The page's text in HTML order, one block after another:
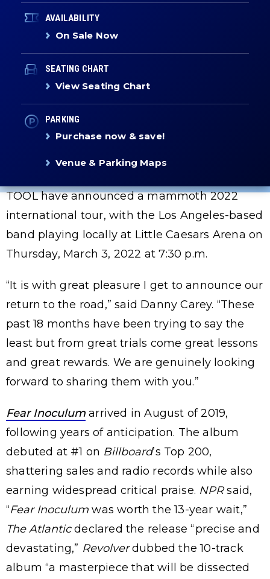
AVAILABILITY
On Sale Now
SEATING CHART
View Seating Chart
PARKING
Purchase now & save!
Venue & Parking Maps
TOOL have announced a mammoth 2022
international tour, with the Los Angeles-based
band playing locally at Little Caesars Arena on
Thursday, March 3, 2022 at 7:30 p.m.
“It is with great pleasure I get to announce our
return to the road,” said Danny Carey. “These
past 18 months have been trying to say the
least but from great trials come great lessons
and great rewards. We are genuinely looking
forward to sharing them with you.”
Fear Inoculum arrived in August of 2019,
following years of anticipation. The album
debuted at #1 on Billboard’s Top 200,
shattering sales and radio records while also
earning widespread critical praise. NPRsaid,
“Fear Inoculum was worth the 13-year wait,”
The Atlanticdeclared the release “precise and
devastating,” Revolverdubbed the 10-track
album “a masterpiece that will be dissected